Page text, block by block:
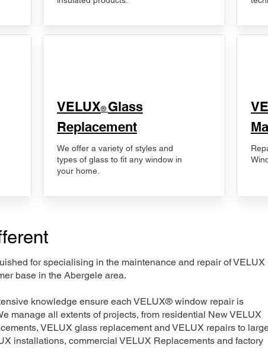
VELUX® Glass
Replacement
We offer a variety of styles and
types of glass to fit any window in
your home.
for specialising in the maintenance and repair of VELUX
base in the Abergele area.
knowledge ensure each VELUX® window repair is
manage all extents of projects, from residential New VELUX
VELUX glass replacement and VELUX repairs to
installations, commercial VELUX Replacements and factory